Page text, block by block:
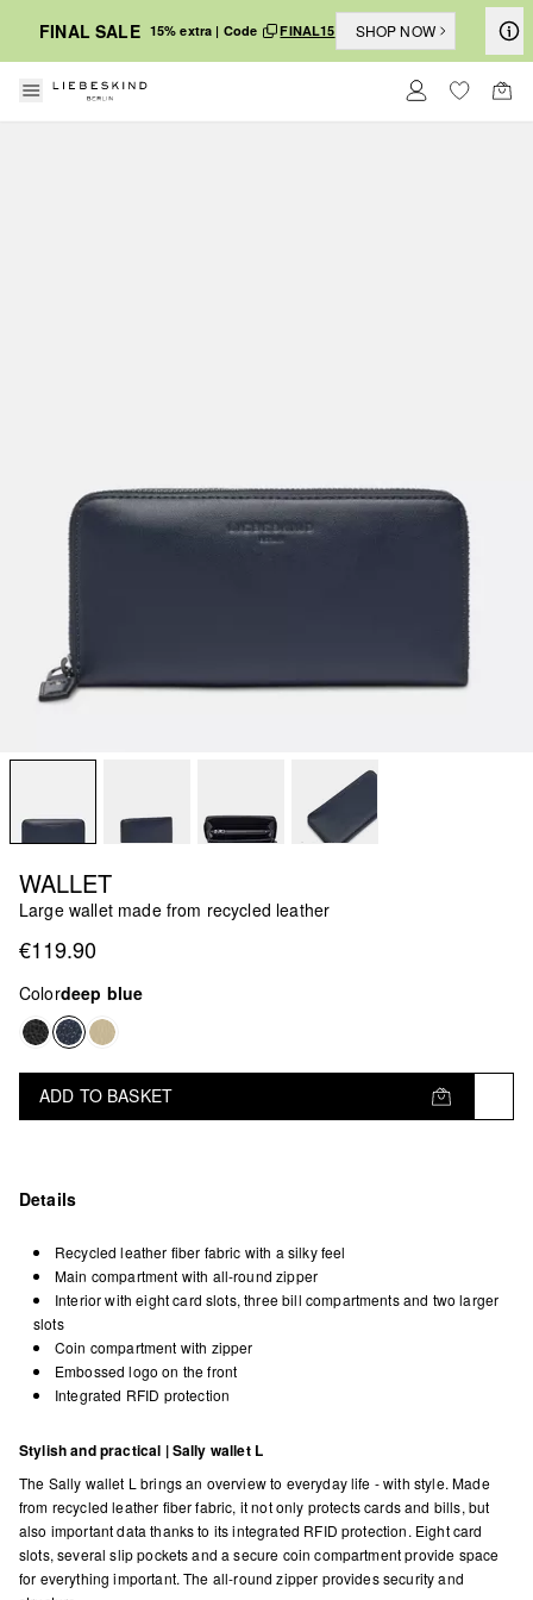
FINAL SALE 15% extra | Code FINAL15 SHOP NOW
WALLET
Large wallet made from recycled leather
€119.90
Colordeep blue
ADD TO BASKET
Details
Recycled leather fiber fabric with a silky feel
Main compartment with all-round zipper
Interior with eight card slots, three bill compartments and two larger
slots
Coin compartment with zipper
Embossed logo on the front
Integrated RFID protection
Stylish and practical | Sally wallet L
The Sally wallet L brings an overview to everyday life - with style. Made
from recycled leather fiber fabric, it not only protects cards and bills, but
also important data thanks to its integrated RFID protection. Eight card
slots, several slip pockets and a secure coin compartment provide space
for everything important. The all-round zipper provides security and